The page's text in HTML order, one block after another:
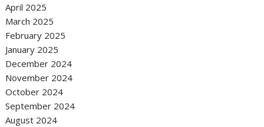
April 2025
March 2025
February 2025
January 2025
December 2024
November 2024
October 2024
September 2024
August 2024